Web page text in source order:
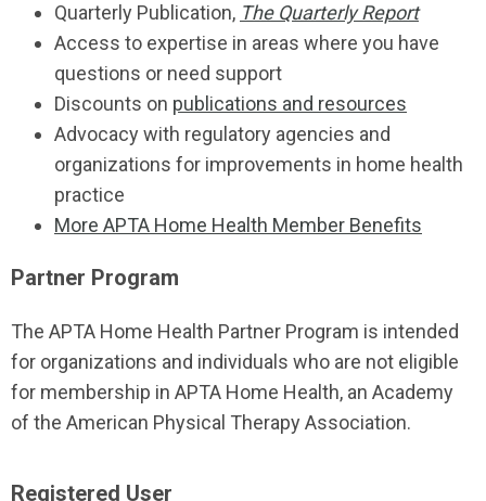
Quarterly Publication, The Quarterly Report
Access to expertise in areas where you have
questions or need support
Discounts on publications and resources
Advocacy with regulatory agencies and
organizations for improvements in home health
practice
More APTA Home Health Member Benefits
Partner Program
The APTA Home Health Partner Program is intended
for organizations and individuals who are not eligible
for membership in APTA Home Health, an Academy
of the American Physical Therapy Association.
Registered User